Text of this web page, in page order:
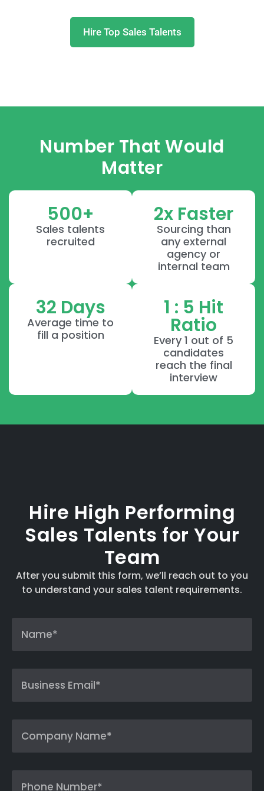
Hire Top Sales Talents
Number That Would
Matter
500+
Sales talents
recruited
2x Faster
Sourcing than
any external
agency or
internal team
32 Days
Average time to
fill a position
1 : 5 Hit
Ratio
Every 1 out of 5
candidates
reach the final
interview
Hire High Performing
Sales Talents for Your
Team
After you submit this form, we’ll reach out to you
to understand your sales talent requirements.